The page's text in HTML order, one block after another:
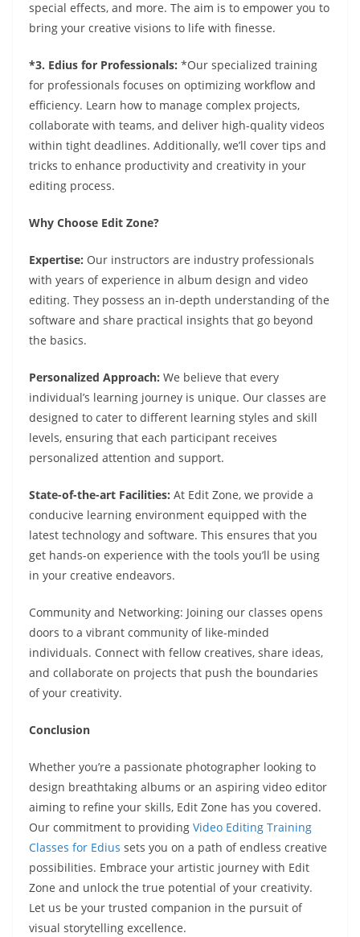
special effects, and more. The aim is to empower you to
bring your creative visions to life with finesse.
*3. Edius for Professionals: *Our specialized training
for professionals focuses on optimizing workflow and
efficiency. Learn how to manage complex projects,
collaborate with teams, and deliver high-quality videos
within tight deadlines. Additionally, we’ll cover tips and
tricks to enhance productivity and creativity in your
editing process.
Why Choose Edit Zone?
Expertise: Our instructors are industry professionals
with years of experience in album design and video
editing. They possess an in-depth understanding of the
software and share practical insights that go beyond
the basics.
Personalized Approach: We believe that every
individual’s learning journey is unique. Our classes are
designed to cater to different learning styles and skill
levels, ensuring that each participant receives
personalized attention and support.
State-of-the-art Facilities: At Edit Zone, we provide a
conducive learning environment equipped with the
latest technology and software. This ensures that you
get hands-on experience with the tools you’ll be using
in your creative endeavors.
Community and Networking: Joining our classes opens
doors to a vibrant community of like-minded
individuals. Connect with fellow creatives, share ideas,
and collaborate on projects that push the boundaries
of your creativity.
Conclusion
Whether you’re a passionate photographer looking to
design breathtaking albums or an aspiring video editor
aiming to refine your skills, Edit Zone has you covered.
Our commitment to providing Video Editing Training
Classes for Edius sets you on a path of endless creative
possibilities. Embrace your artistic journey with Edit
Zone and unlock the true potential of your creativity.
Let us be your trusted companion in the pursuit of
visual storytelling excellence.